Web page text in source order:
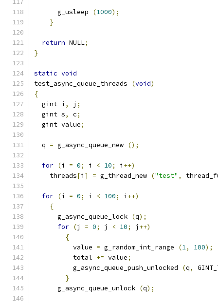
      g_usleep
(1000);
}
return NULL;
}
static void
test_async_queue_threads
(void)
{
  gint i
, j ;
  gint s
, c;
  gint value
;
  q
= g_async_queue_new ();
for (i = 0; i < 10; i ++)
    threads
[i ] = g_thread_new ("test" ,
for (i = 0; i < 100; i ++)
{
      g_async_queue_lock
(q);
for (j = 0; j < 10; j ++)
{
          value
= g_random_int_range (1, 100);
          total
+= value;
          g_async_queue_push_unlocked
(q,
}
      g_async_queue_unlock
(q);